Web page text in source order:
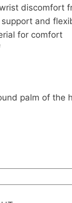
discomfort
and
for comfort
palm of the